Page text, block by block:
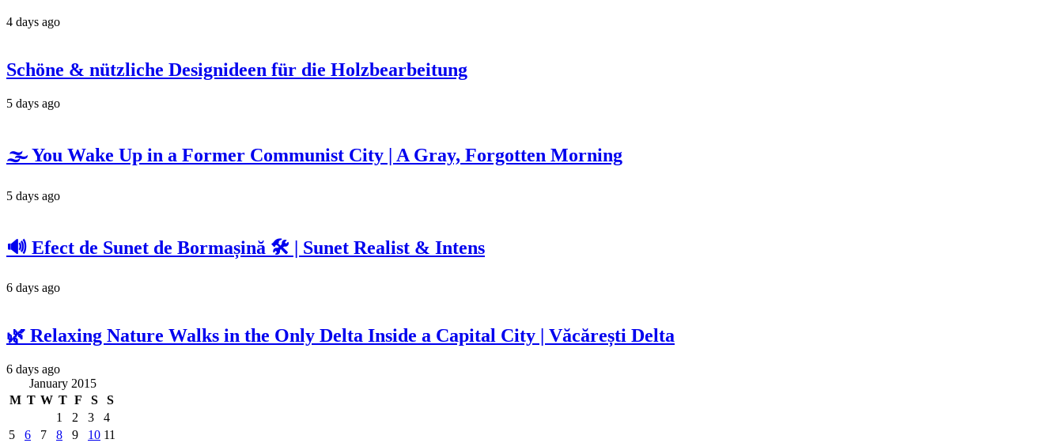
4 days ago
Schöne & nützliche Designideen für die Holzbearbeitung
5 days ago
🌫️ You Wake Up in a Former Communist City | A Gray, Forgotten Morning
5 days ago
🔊 Efect de Sunet de Bormașină 🛠️ | Sunet Realist & Intens
6 days ago
🌿 Relaxing Nature Walks in the Only Delta Inside a Capital City | Văcărești Delta
6 days ago
January 2015
M T W T F S
S
1
2 3
4
5
6 7 8 9 10 11